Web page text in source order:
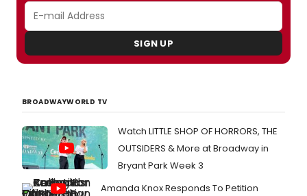
SIGN UP
BROADWAYWORLD TV
Watch LITTLE SHOP OF HORRORS, THE
OUTSIDERS & More at Broadway in
Bryant Park Week 3
Amanda Knox Responds To Petition